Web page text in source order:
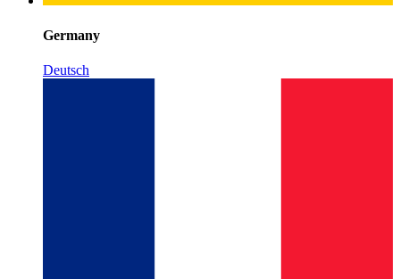
Germany
Deutsch